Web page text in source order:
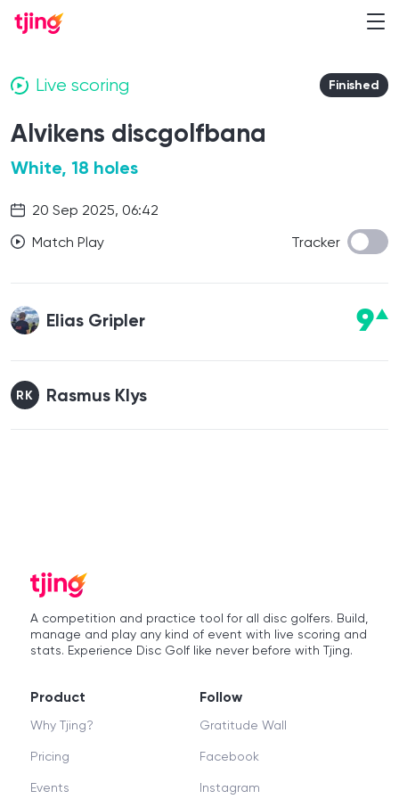
Live scoring Finished
Alvikens discgolfbana
White, 18 holes
20 Sep 2025, 06:42
Match Play
Tracker
Elias Gripler 9
RK Rasmus Klys
A competition and practice tool for all disc golfers. Build,
manage and play any kind of event with live scoring and
stats. Experience Disc Golf like never before with Tjing.
Product
Why Tjing?
Pricing
Events
Follow
Gratitude Wall
Facebook
Instagram